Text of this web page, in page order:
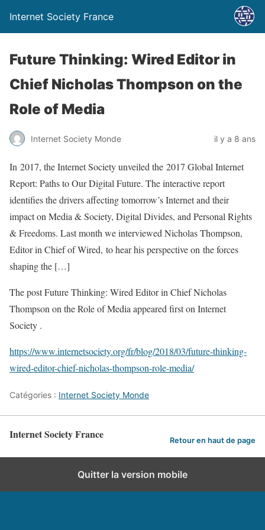
Internet Society France
Future Thinking: Wired Editor in
Chief Nicholas Thompson on the
Role of Media
Internet Society Monde il y a 8 ans
In 2017, the Internet Society unveiled the 2017 Global Internet
Report: Paths to Our Digital Future. The interactive report
identifies the drivers affecting tomorrow’s Internet and their
impact on Media & Society, Digital Divides, and Personal Rights
& Freedoms. Last month we interviewed Nicholas Thompson,
Editor in Chief of Wired, to hear his perspective on the forces
shaping the […]
The post Future Thinking: Wired Editor in Chief Nicholas
Thompson on the Role of Media appeared first on Internet
Society .
https://www.internetsociety.org/fr/blog/2018/03/future-thinking-
wired-editor-chief-nicholas-thompson-role-media/
Catégories : Internet Society Monde
Internet Society France Retour en haut de page
Quitter la version mobile